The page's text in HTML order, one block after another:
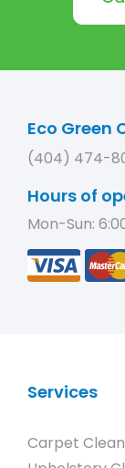
Eco Green
(404) 474-
Hours of
Mon-Sun:
Services
Carpet